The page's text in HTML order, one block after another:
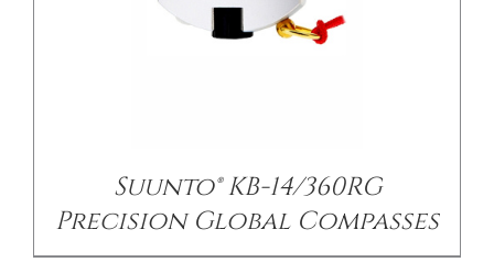
Suunto® KB-14/360RG
Precision Global Compasses